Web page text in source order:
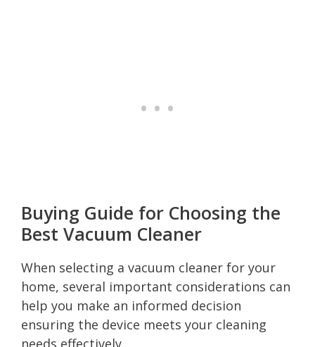
Buying Guide for Choosing the
Best Vacuum Cleaner
When selecting a vacuum cleaner for your
home, several important considerations can
help you make an informed decision
ensuring the device meets your cleaning